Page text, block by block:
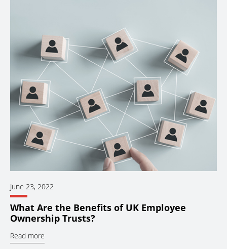
June 23, 2022
What Are the Benefits of UK Employee
Ownership Trusts?
Read more